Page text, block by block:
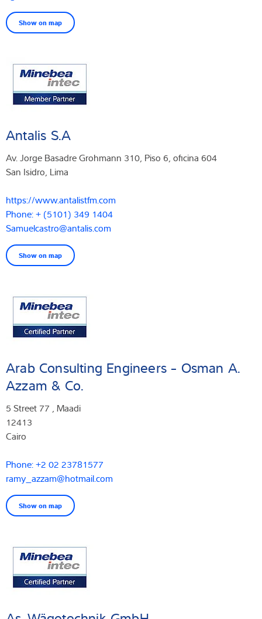
Show on map
Antalis S.A
Av. Jorge Basadre Grohmann 310, Piso 6, oficina 604
San Isidro, Lima
https://www.antalistfm.com
Phone: + (5101) 349 1404
Samuelcastro@antalis.com
Show on map
Arab Consulting Engineers - Osman A.
Azzam & Co.
5 Street 77 , Maadi
12413
Cairo
Phone: +2 02 23781577
ramy_azzam@hotmail.com
Show on map